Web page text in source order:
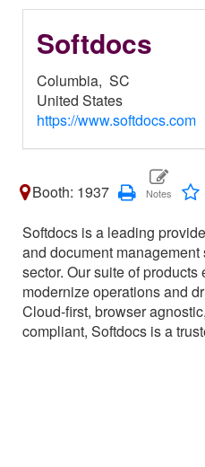
Softdocs
Columbia, SC
United States
https://www.softdocs.com
Booth: 1937
Softdocs is a leading
and document
sector. Our suite of
modernize operations and
Cloud-first, browser
compliant, Softdocs is a